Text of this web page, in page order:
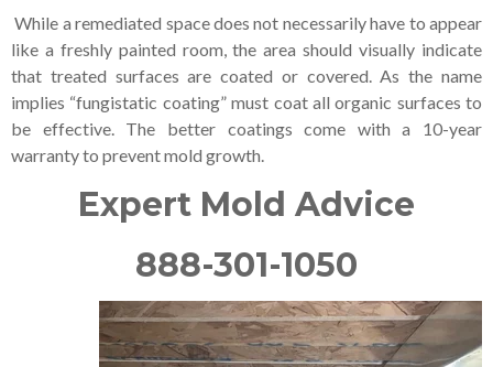
While a remediated space does not necessarily have to appear
like a freshly painted room, the area should visually indicate
that treated surfaces are coated or covered. As the name
implies “fungistatic coating” must coat all organic surfaces to
be effective. The better coatings come with a 10-year
warranty to prevent mold growth.
Expert Mold Advice
888-301-1050